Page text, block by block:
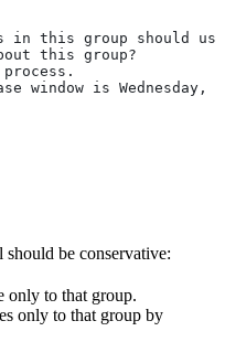
in this group should
this group?
window is Wednesday,
be conservative:
only to that group.
only to that group by